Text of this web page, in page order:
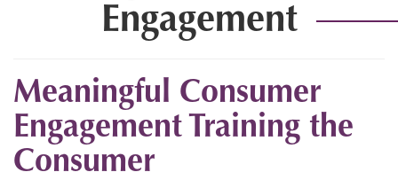
Engagement
Meaningful Consumer
Engagement Training the
Consumer